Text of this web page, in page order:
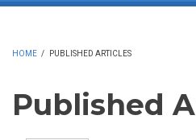
HOME / PUBLISHED ARTICLES
Published